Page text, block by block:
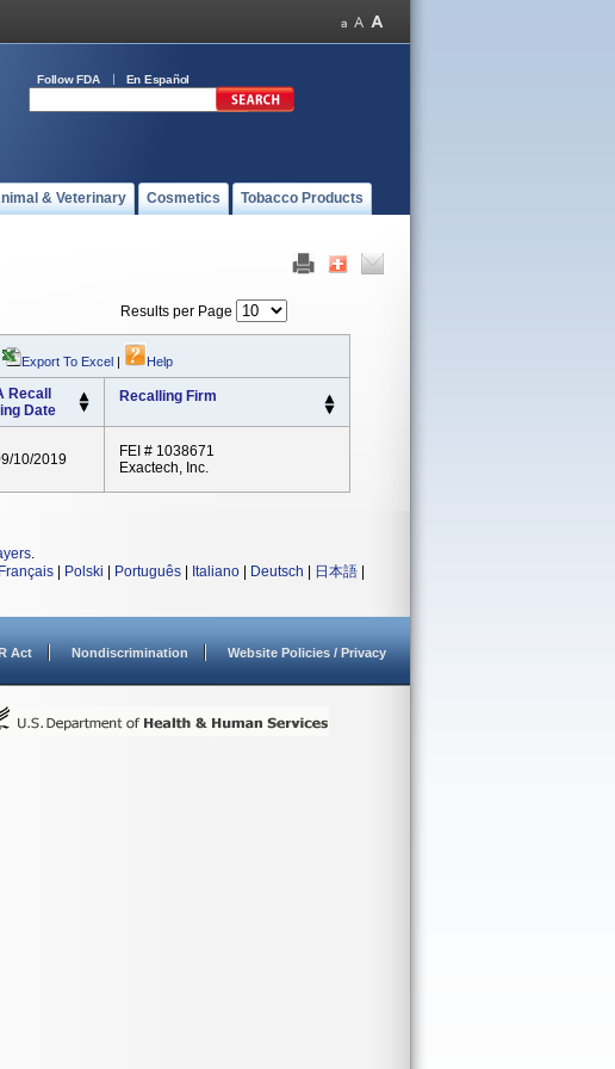
Follow FDA En Español
& Veterinary Cosmetics Tobacco Products
Results per Page
Export To Excel | Help
Recall
Date
Recalling Firm
10/2019
FEI # 1038671
Exactech, Inc.
.
Français Polski Português Italiano Deutsch 日本語
Act Nondiscrimination Website Policies / Privacy